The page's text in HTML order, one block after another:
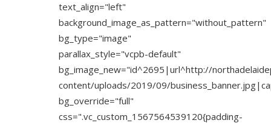
text_align="left"
background_image_as_pattern="without_pattern"
bg_type="image"
parallax_style="vcpb-default"
bg_image_new="id^2695|url^http://
content/uploads/2019/09/
bg_override="full"
css=".vc_custom_1567564539120{padding-